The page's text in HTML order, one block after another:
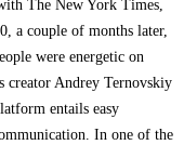
The New York Times,
a couple of months later,
were energetic on
creator Andrey Ternovskiy
entails easy
In one of the